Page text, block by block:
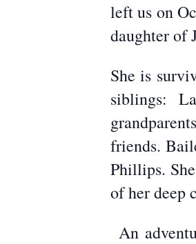
left us on
daughter of
She is
siblings:
friends.
Phillips.
of her deep
An